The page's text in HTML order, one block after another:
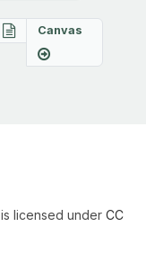
Canvas
is licensed under CC